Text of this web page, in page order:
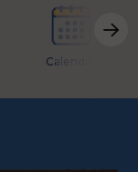
Calendar